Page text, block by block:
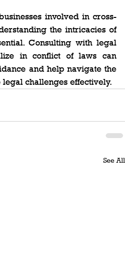
involved in cross-
the intricacies of
Consulting with legal
in conflict of laws can
and help navigate the
challenges effectively.
See All